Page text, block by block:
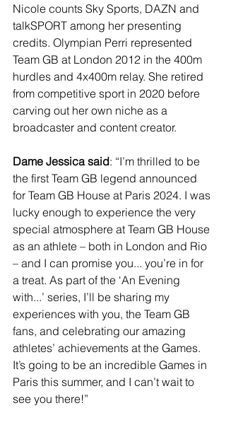
Nicole counts Sky Sports, DAZN and
talkSPORT among her presenting
credits. Olympian Perri represented
Team GB at London 2012 in the 400m
hurdles and 4x400m relay. She retired
from competitive sport in 2020 before
carving out her own niche as a
broadcaster and content creator.
Dame Jessica said: “I’m thrilled to be
the first Team GB legend announced
for Team GB House at Paris 2024. I was
lucky enough to experience the very
special atmosphere at Team GB House
as an athlete – both in London and Rio
– and I can promise you... you’re in for
a treat. As part of the ‘An Evening
with...’ series, I’ll be sharing my
experiences with you, the Team GB
fans, and celebrating our amazing
athletes’ achievements at the Games.
It’s going to be an incredible Games in
Paris this summer, and I can’t wait to
see you there!”